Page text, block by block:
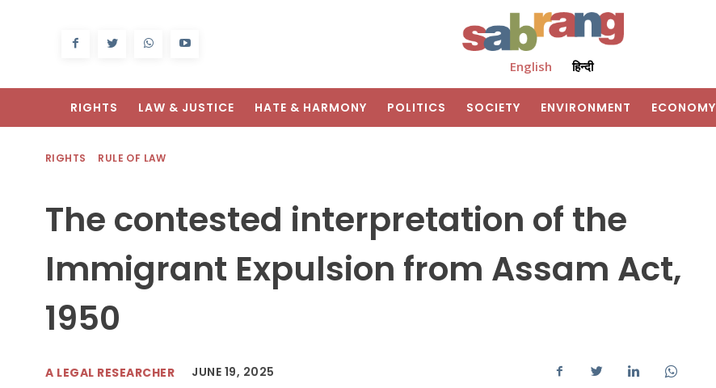
English हिन्दी
RIGHTS LAW & JUSTICE HATE & HARMONY POLITICS SOCIETY ENVIRONMENT ECONOMY
RIGHTS RULE OF LAW
The contested interpretation of the
Immigrant Expulsion from Assam Act,
1950
A LEGAL RESEARCHER JUNE 19, 2025